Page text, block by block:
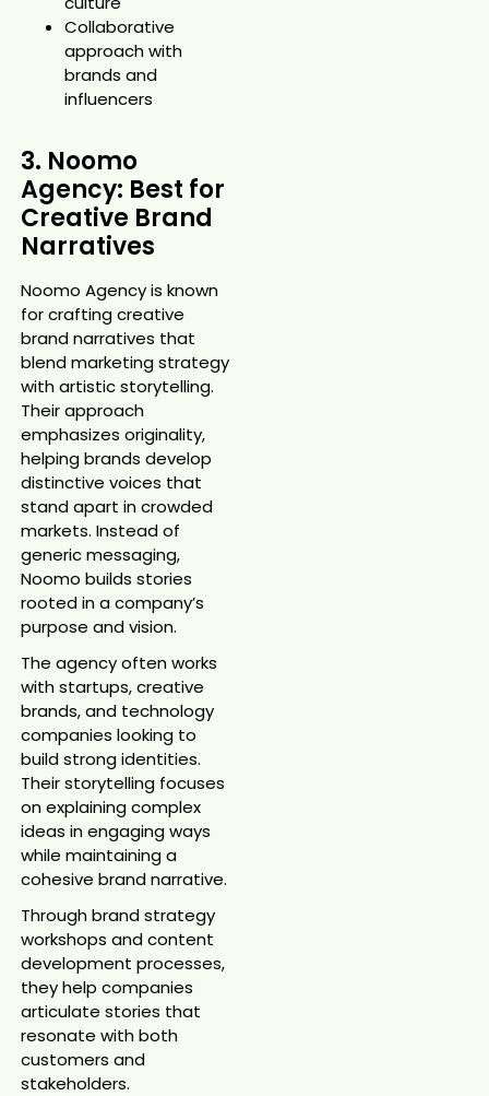
Collaborative
approach with
brands and
influencers
3. Noomo
Agency: Best for
Creative Brand
Narratives
Noomo Agency is known
for crafting creative
brand narratives that
blend marketing strategy
with artistic storytelling.
Their approach
emphasizes originality,
helping brands develop
distinctive voices that
stand apart in crowded
markets. Instead of
generic messaging,
Noomo builds stories
rooted in a company’s
purpose and vision.
The agency often works
with startups, creative
brands, and technology
companies looking to
build strong identities.
Their storytelling focuses
on explaining complex
ideas in engaging ways
while maintaining a
cohesive brand narrative.
Through brand strategy
workshops and content
development processes,
they help companies
articulate stories that
resonate with both
customers and
stakeholders.